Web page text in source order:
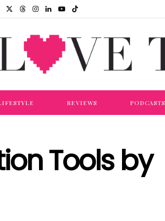
REVIEWS PODCASTS
Tools by